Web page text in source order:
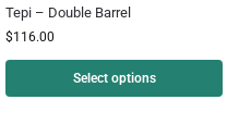
Tepi – Double Barrel
$116.00
Select options